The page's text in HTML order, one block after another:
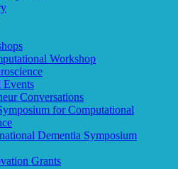
Workshop
Events
Conversations
for Computational
Dementia Symposium
Grants